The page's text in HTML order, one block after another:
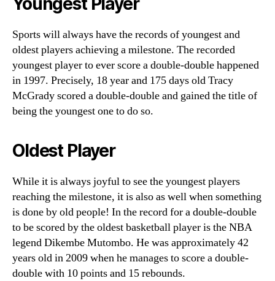
Sports will always have the records of youngest and
oldest players achieving a milestone. The recorded
youngest player to ever score a double-double happened
in 1997. Precisely, 18 year and 175 days old Tracy
McGrady scored a double-double and gained the title of
being the youngest one to do so.
Oldest Player
While it is always joyful to see the youngest players
reaching the milestone, it is also as well when something
is done by old people! In the record for a double-double
to be scored by the oldest basketball player is the NBA
legend Dikembe Mutombo. He was approximately 42
years old in 2009 when he manages to score a double-
double with 10 points and 15 rebounds.